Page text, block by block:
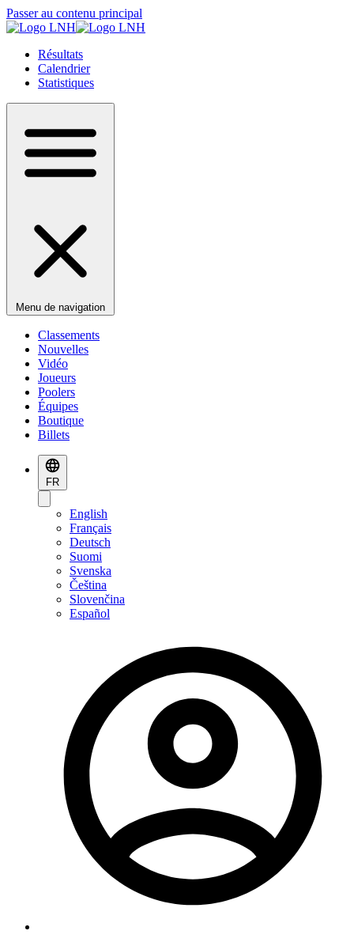
Passer au contenu principal
Résultats
Calendrier
Statistiques
Menu de navigation
Classements
Nouvelles
Vidéo
Joueurs
Poolers
Équipes
Boutique
Billets
FR
English
Français
Deutsch
Suomi
Svenska
Čeština
Slovenčina
Español